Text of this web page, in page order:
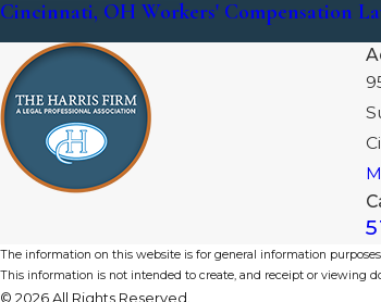
Cincinnati, OH Workers' Compensation
The information on this website is for general information
This information is not intended to create, and receipt or viewing
© 2026 All Rights Reserved.